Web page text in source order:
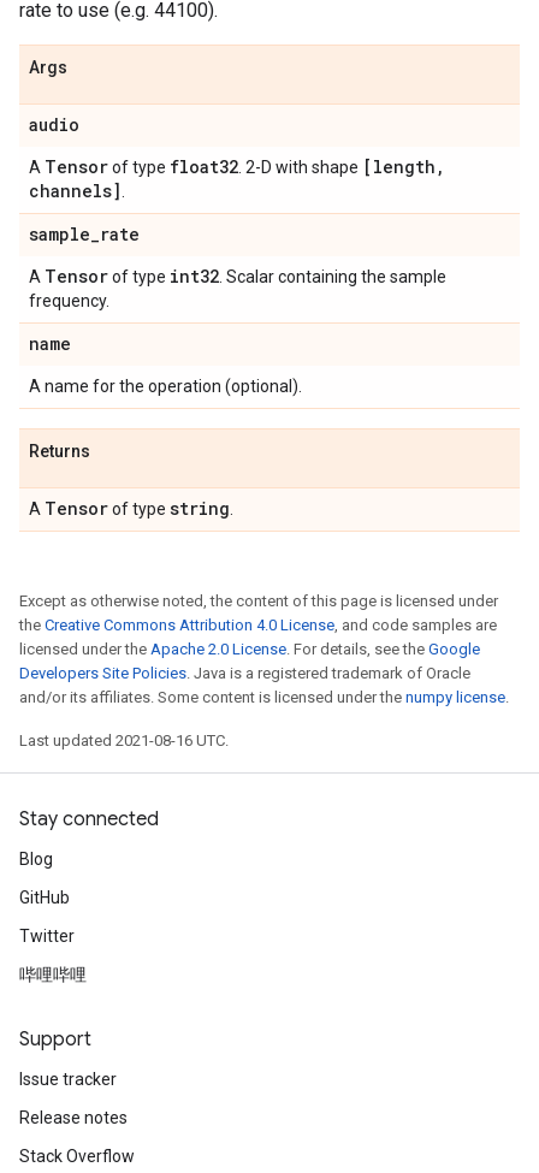
rate to use (e.g. 44100).
Args
audio
A Tensorof type float32 . 2-D with shape [length ,
channels]
sample_rate
A Tensorof type int32 . Scalar containing the sample
frequency.
name
A name for the operation (optional).
Returns
A Tensorof type string
Except as otherwise noted, the content of this page is licensed under
the Creative Commons Attribution 4.0 License, and code samples are
licensed under the Apache 2.0 License. For details, see the Google
Developers Site Policies. Java is a registered trademark of Oracle
and/or its affiliates. Some content is licensed under the numpy license.
Last updated 2021-08-16 UTC.
Stay connected
Blog
GitHub
Twitter
哔哩哔哩
Support
Issue tracker
Release notes
Stack Overflow